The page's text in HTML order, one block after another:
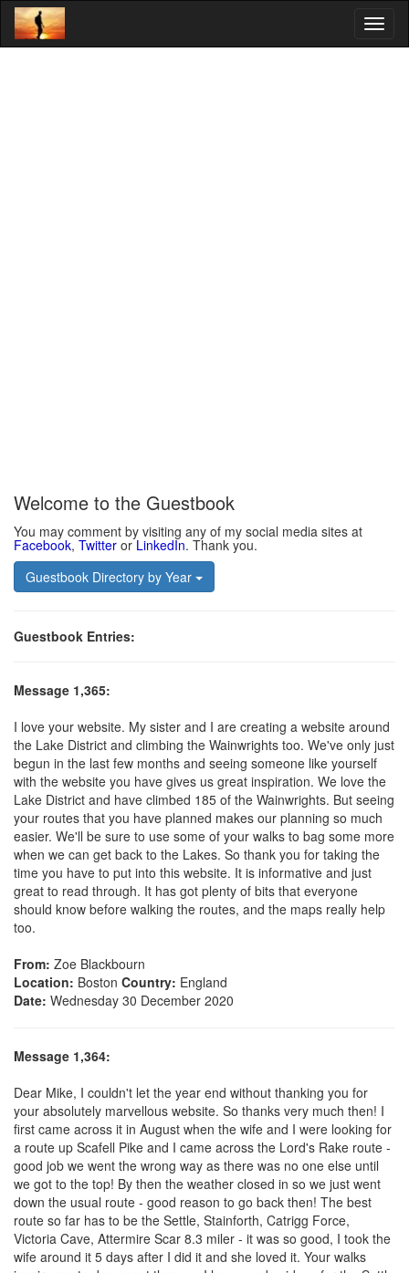
Welcome to the Guestbook
You may comment by visiting any of my social media sites at
Facebook, Twitter orLinkedIn. Thank you.
Guestbook Directory by Year
Guestbook Entries:
Message 1,365:
I love your website. My sister and I are creating a website around
the Lake District and climbing the Wainwrights too. We've only just
begun in the last few months and seeing someone like yourself
with the website you have gives us great inspiration. We love the
Lake District and have climbed 185 of the Wainwrights. But seeing
your routes that you have planned makes our planning so much
easier. We'll be sure to use some of your walks to bag some more
when we can get back to the Lakes. So thank you for taking the
time you have to put into this website. It is informative and just
great to read through. It has got plenty of bits that everyone
should know before walking the routes, and the maps really help
too.
From: Zoe Blackbourn
Location: Boston Country: England
Date: Wednesday 30 December 2020
Message 1,364:
Dear Mike, I couldn't let the year end without thanking you for
your absolutely marvellous website. So thanks very much then! I
first came across it in August when the wife and I were looking for
a route up Scafell Pike and I came across the Lord's Rake route -
good job we went the wrong way as there was no one else until
we got to the top! By then the weather closed in so we just went
down the usual route - good reason to go back then! The best
route so far has to be the Settle, Stainforth, Catrigg Force,
Victoria Cave, Attermire Scar 8.3 miler - it was so good, I took the
wife around it 5 days after I did it and she loved it. Your walks